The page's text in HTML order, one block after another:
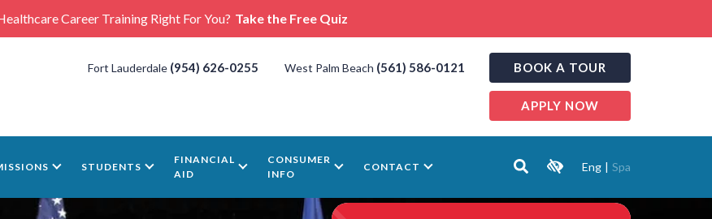
Career Training Right For You? Take the Free Quiz
Fort Lauderdale (954) 626-0255 West Palm Beach (561) 586-0121 BOOK A TOUR
APPLY NOW
STUDENTS
FINANCIAL
AID
CONSUMER
INFO
CONTACT Eng | Spa